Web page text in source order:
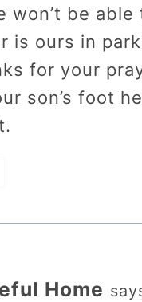
won’t be able
is ours in
for your
son’s foot
Home